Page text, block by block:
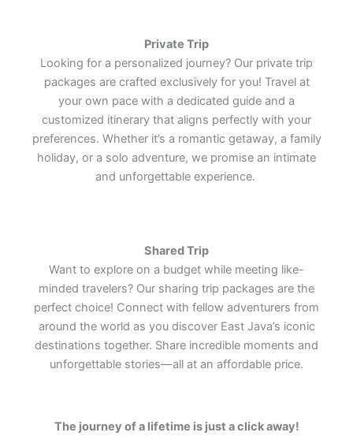
Lets Join Us
Lets Join Us
Lets Join Us
Private Trip
Looking for a personalized journey? Our private trip
packages are crafted exclusively for you! Travel at
your own pace with a dedicated guide and a
customized itinerary that aligns perfectly with your
preferences. Whether it’s a romantic getaway, a family
holiday, or a solo adventure, we promise an intimate
and unforgettable experience.
Shared Trip
Want to explore on a budget while meeting like-
minded travelers? Our sharing trip packages are the
perfect choice! Connect with fellow adventurers from
around the world as you discover East Java’s iconic
destinations together. Share incredible moments and
unforgettable stories—all at an affordable price.
The journey of a lifetime is just a click away!